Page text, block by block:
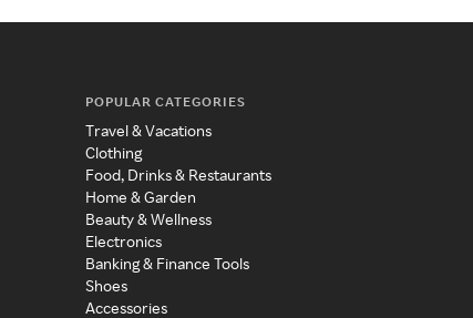
POPULAR CATEGORIES
Travel & Vacations
Clothing
Food, Drinks & Restaurants
Home & Garden
Beauty & Wellness
Electronics
Banking & Finance Tools
Shoes
Accessories